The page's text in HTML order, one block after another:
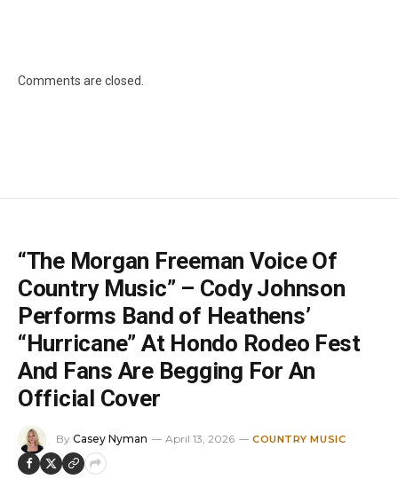
Comments are closed.
“The Morgan Freeman Voice Of
Country Music” – Cody Johnson
Performs Band of Heathens’
“Hurricane” At Hondo Rodeo Fest
And Fans Are Begging For An
Official Cover
By Casey Nyman April 13, 2026 COUNTRY MUSIC